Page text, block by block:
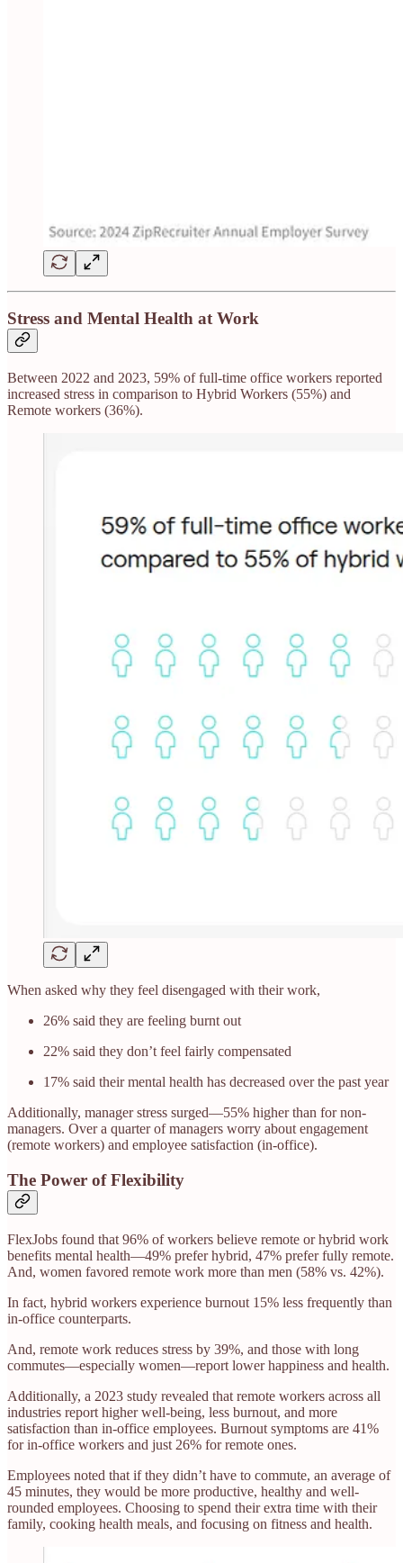
Stress and Mental Health at Work
Between 2022 and 2023, 59% of full-time office workers reported
increased stress in comparison to Hybrid Workers (55%) and
Remote workers (36%).
When asked why they feel disengaged with their work,
26% said they are feeling burnt out
22% said they don’t feel fairly compensated
17% said their mental health has decreased over the past year
Additionally, manager stress surged—55% higher than for non-
managers. Over a quarter of managers worry about engagement
(remote workers) and employee satisfaction (in-office).
The Power of Flexibility
FlexJobs found that 96% of workers believe remote or hybrid work
benefits mental health—49% prefer hybrid, 47% prefer fully remote.
And, women favored remote work more than men (58% vs. 42%).
In fact, hybrid workers experience burnout 15% less frequently than
in-office counterparts.
And, remote work reduces stress by 39%, and those with long
commutes—especially women—report lower happiness and health.
Additionally, a 2023 study revealed that remote workers across all
industries report higher well-being, less burnout, and more
satisfaction than in-office employees. Burnout symptoms are 41%
for in-office workers and just 26% for remote ones.
Employees noted that if they didn’t have to commute, an average of
45 minutes, they would be more productive, healthy and well-
rounded employees. Choosing to spend their extra time with their
family, cooking health meals, and focusing on fitness and health.